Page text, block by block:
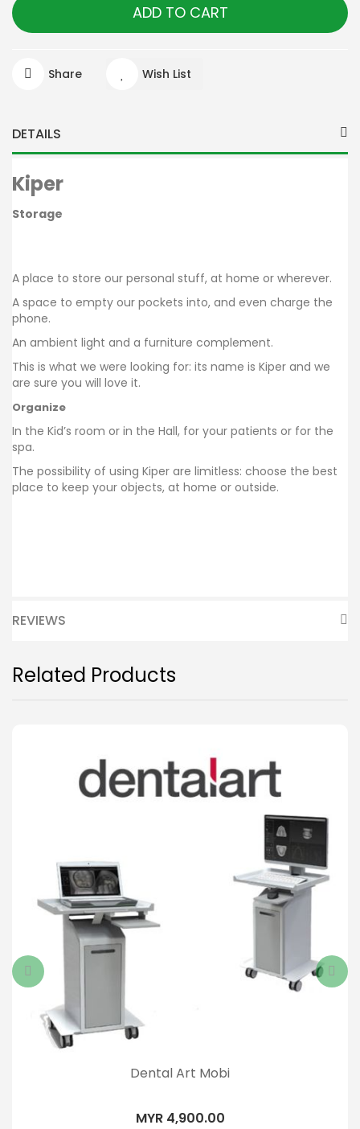
ADD TO CART
Share Wish List
DETAILS
Kiper
Storage
A place to store our personal stuff, at home or wherever.
A space to empty our pockets into, and even charge the
phone.
An ambient light and a furniture complement.
This is what we were looking for: its name is Kiper and we
are sure you will love it.
Organize
In the Kid’s room or in the Hall, for your patients or for the
spa.
The possibility of using Kiper are limitless: choose the best
place to keep your objects, at home or outside.
REVIEWS
Related Products
Dental Art Mobi
MYR 4,900.00